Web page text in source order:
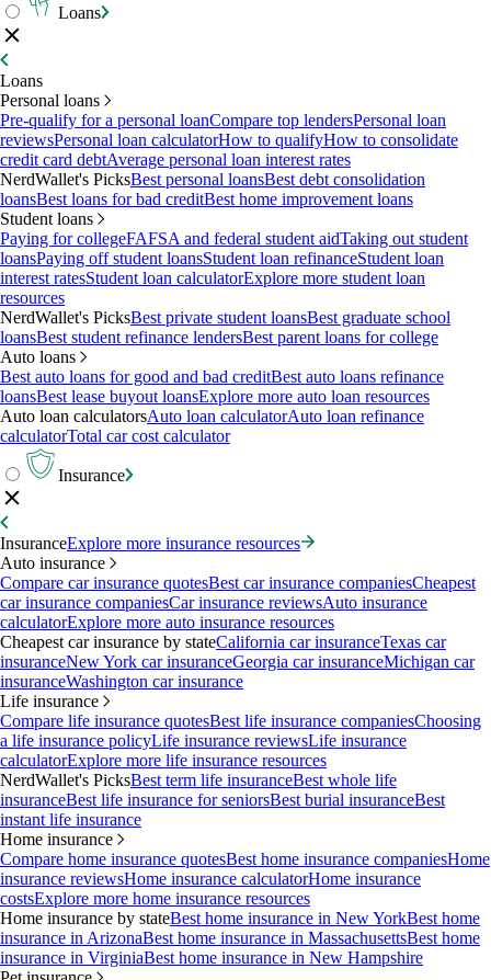
Loans
Loans
Personal loans
Pre-qualify for a personal loanCompare top lendersPersonal loan
reviewsPersonal loan calculatorHow to qualifyHow to consolidate
credit card debtAverage personal loan interest rates
NerdWallet's PicksBest personal loansBest debt consolidation
loansBest loans for bad creditBest home improvement loans
Student loans
Paying for collegeFAFSA and federal student aidTaking out student
loansPaying off student loansStudent loan refinanceStudent loan
interest ratesStudent loan calculatorExplore more student loan
resources
NerdWallet's PicksBest private student loansBest graduate school
loansBest student refinance lendersBest parent loans for college
Auto loans
Best auto loans for good and bad creditBest auto loans refinance
loansBest lease buyout loansExplore more auto loan resources
Auto loan calculatorsAuto loan calculatorAuto loan refinance
calculatorTotal car cost calculator
Insurance
InsuranceExplore more insurance resources
Auto insurance
Compare car insurance quotesBest car insurance companiesCheapest
car insurance companiesCar insurance reviewsAuto insurance
calculatorExplore more auto insurance resources
Cheapest car insurance by stateCalifornia car insuranceTexas car
insuranceNew York car insuranceGeorgia car insuranceMichigan car
insuranceWashington car insurance
Life insurance
Compare life insurance quotesBest life insurance companiesChoosing
a life insurance policyLife insurance reviewsLife insurance
calculatorExplore more life insurance resources
NerdWallet's PicksBest term life insuranceBest whole life
insuranceBest life insurance for seniorsBest burial insuranceBest
instant life insurance
Home insurance
Compare home insurance quotesBest home insurance companiesHome
insurance reviewsHome insurance calculatorHome insurance
costsExplore more home insurance resources
Home insurance by stateBest home insurance in New YorkBest home
insurance in ArizonaBest home insurance in MassachusettsBest home
insurance in VirginiaBest home insurance in New Hampshire